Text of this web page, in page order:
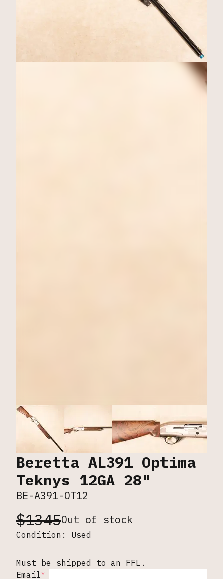
Beretta AL391 Optima
Teknys 12GA 28"
BE-A391-OT12
$1345Out of stock
Condition: Used
Must be shipped to an FFL.
Email*